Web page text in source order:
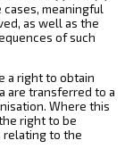
cases, meaningful
as well as the
of such
a right to obtain
are transferred to a
Where this
right to be
relating to the